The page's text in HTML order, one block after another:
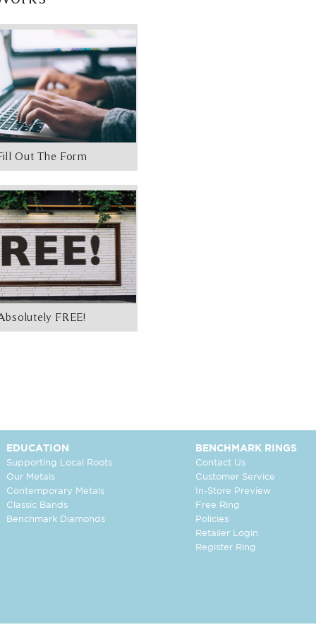
Out The Form
FREE!
EDUCATION
Supporting Local Roots
Our Metals
Contemporary Metals
Classic Bands
Benchmark Diamonds
BENCHMARK RINGS
Contact Us
Customer Service
In-Store Preview
Free Ring
Policies
Retailer Login
Register Ring